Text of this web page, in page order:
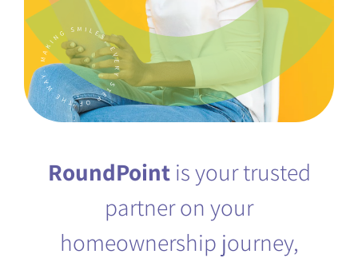
KNOWLEDGE CENTER
FAQS
(888) 936-5237
RoundPoint is your trusted
partner on your
homeownership journey,